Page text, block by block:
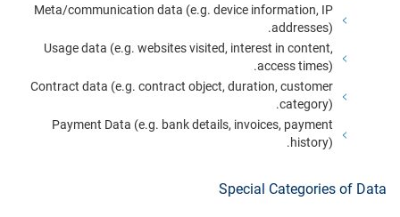
Meta/communication data (e.g. device information, IP
addresses).
Usage data (e.g. websites visited, interest in content,
access times).
Contract data (e.g. contract object, duration, customer
category).
Payment Data (e.g. bank details, invoices, payment
history).
Special Categories of Data